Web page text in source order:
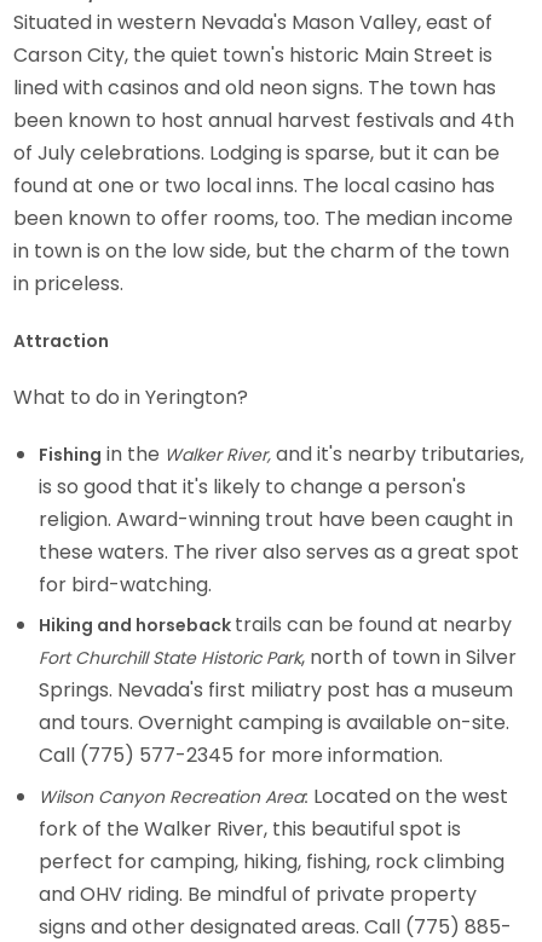
Situated in western Nevada's Mason Valley, east of
Carson City, the quiet town's historic Main Street is
lined with casinos and old neon signs. The town has
been known to host annual harvest festivals and 4th
of July celebrations. Lodging is sparse, but it can be
found at one or two local inns. The local casino has
been known to offer rooms, too. The median income
in town is on the low side, but the charm of the town
in priceless.
Attraction
What to do in Yerington?
Fishing in the Walker River,and it's nearby tributaries,
is so good that it's likely to change a person's
religion. Award-winning trout have been caught in
these waters. The river also serves as a great spot
for bird-watching.
Hiking and horseback trails can be found at nearby
Fort Churchill State Historic Park, north of town in Silver
Springs. Nevada's first miliatry post has a museum
and tours. Overnight camping is available on-site.
Call (775) 577-2345 for more information.
Wilson Canyon Recreation Area: Located on the west
fork of the Walker River, this beautiful spot is
perfect for camping, hiking, fishing, rock climbing
and OHV riding. Be mindful of private property
signs and other designated areas. Call (775) 885-